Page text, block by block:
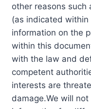
other reasons such
(as indicated within
information on the
within this
with the law and
competent
interests are
damage.We will